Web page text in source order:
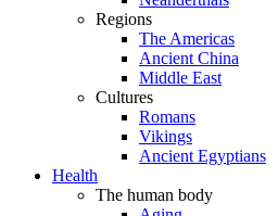
Regions
The Americas
Ancient China
Middle East
Cultures
Romans
Vikings
Ancient Egyptians
Health
The human body